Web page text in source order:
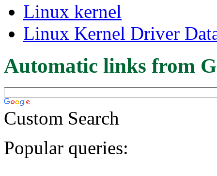
Linux kernel
Linux Kernel Driver
Automatic links from
Custom Search
Popular queries: